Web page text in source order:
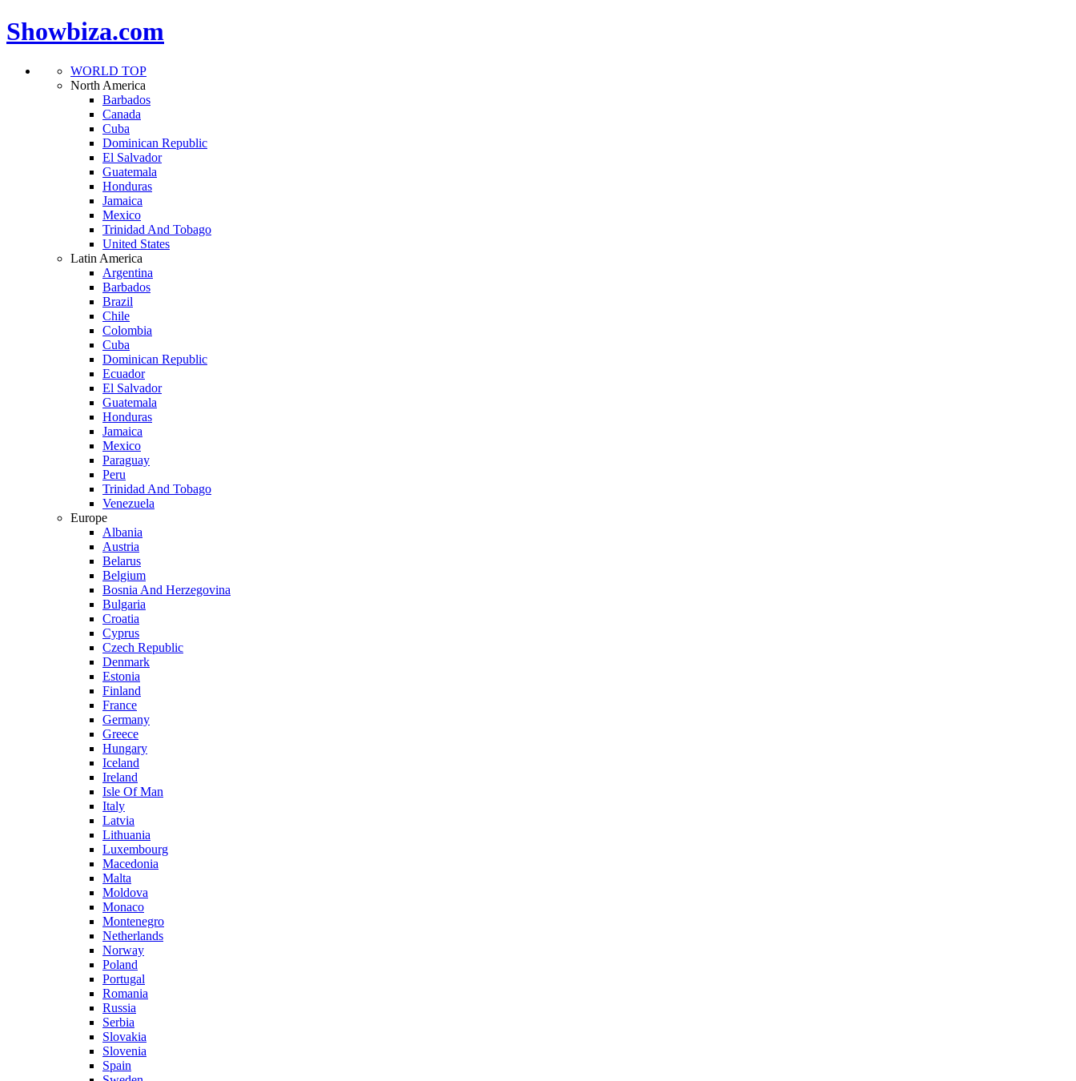
Showbiza.com
WORLD TOP
North America
Barbados
Canada
Cuba
Dominican Republic
El Salvador
Guatemala
Honduras
Jamaica
Mexico
Trinidad And Tobago
United States
Latin America
Argentina
Barbados
Brazil
Chile
Colombia
Cuba
Dominican Republic
Ecuador
El Salvador
Guatemala
Honduras
Jamaica
Mexico
Paraguay
Peru
Trinidad And Tobago
Venezuela
Europe
Albania
Austria
Belarus
Belgium
Bosnia And Herzegovina
Bulgaria
Croatia
Cyprus
Czech Republic
Denmark
Estonia
Finland
France
Germany
Greece
Hungary
Iceland
Ireland
Isle Of Man
Italy
Latvia
Lithuania
Luxembourg
Macedonia
Malta
Moldova
Monaco
Montenegro
Netherlands
Norway
Poland
Portugal
Romania
Russia
Serbia
Slovakia
Slovenia
Spain